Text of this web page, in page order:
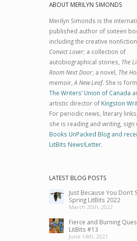
ABOUT MERILYN SIMONDS
Merilyn Simonds is the
published author of sixteen
including the creative
Convict Lover; a collection of
autobiographical stories, The
Room Next Door; a novel, The
memoir, A New Leaf. She is
The Writers’ Union of Canada
artistic director of Kingston
For periodic news, literary
she is reading and writing,
Books UnPacked Blog and
LitBits News!Letter.
LATEST BLOG POSTS
Just Because You
Spring LitBits 2022
March 20th, 2022
Fierce and Burning
LitBits #13
June 14th, 2021